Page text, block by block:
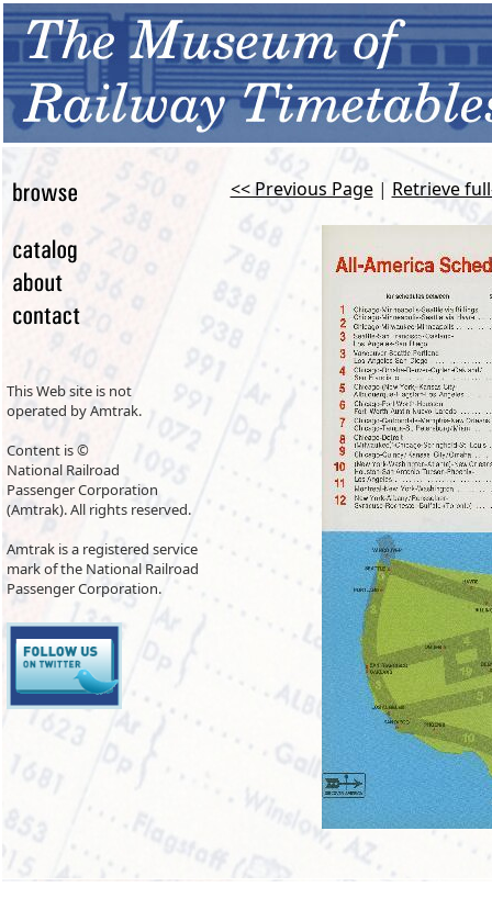
This Web site is not
operated by Amtrak.
Content is ©
National Railroad
Passenger Corporation
(Amtrak). All rights reserved.
Amtrak is a registered service
mark of the National Railroad
Passenger Corporation.
<< Previous Page| Retrieve